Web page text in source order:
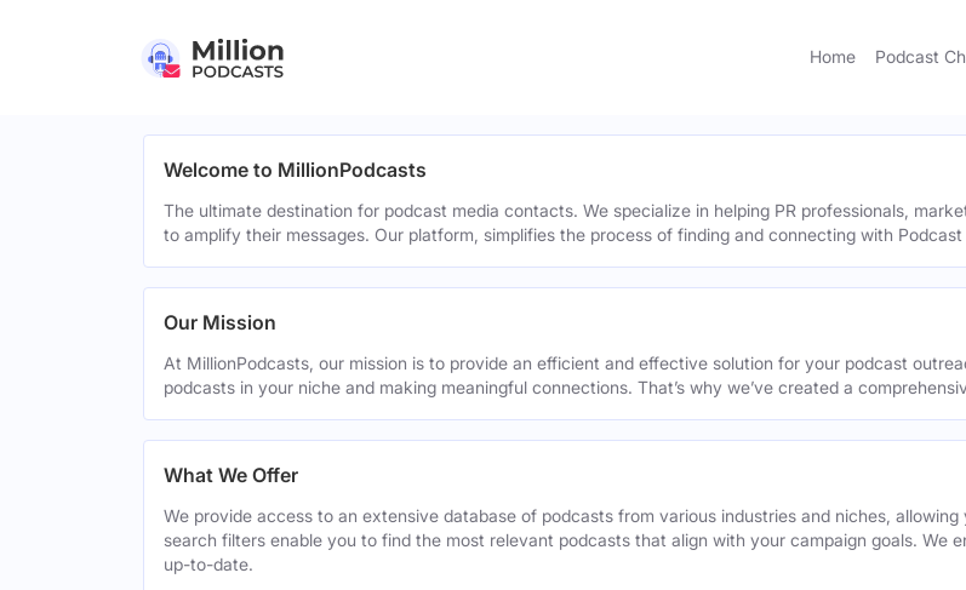
Home Podcast
Welcome to MillionPodcasts
The ultimate destination for podcast media contacts. We specialize in helping PR professionals,
to amplify their messages. Our platform, simplifies the process of finding and connecting with
Our Mission
At MillionPodcasts, our mission is to provide an efficient and effective solution for your podcast
podcasts in your niche and making meaningful connections. That’s why we’ve created a
What We Offer
We provide access to an extensive database of podcasts from various industries and niches,
search filters enable you to find the most relevant podcasts that align with your campaign goals.
up-to-date.